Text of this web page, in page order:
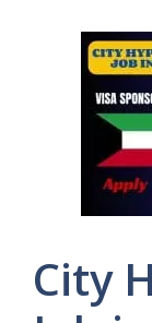
City